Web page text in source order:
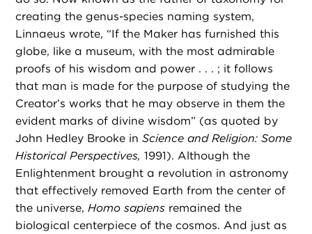
creating the genus-species naming system,
Linnaeus wrote, “If the Maker has furnished this
globe, like a museum, with the most admirable
proofs of his wisdom and power . . . ; it follows
that man is made for the purpose of studying the
Creator’s works that he may observe in them the
evident marks of divine wisdom” (as quoted by
John Hedley Brooke inScience and Religion: Some
Historical Perspectives, 1991). Although the
Enlightenment brought a revolution in astronomy
that effectively removed Earth from the center of
the universe,Homo sapiens remained the
biological centerpiece of the cosmos. And just as